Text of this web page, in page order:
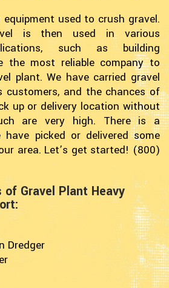
used to crush gravel.
is then used in various
such as building
the most reliable company to
plant. We have carried gravel
customers, and the chances of
up or delivery location without
are very high. There is a
picked or delivered some
area. Let’s get started! (800)
of Gravel Plant Heavy
Dredger